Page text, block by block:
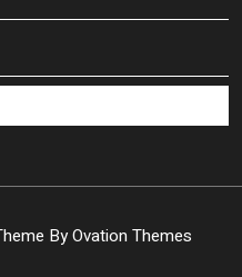
By Ovation Themes